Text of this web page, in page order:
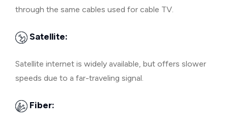
through the same cables used for cable TV.
Satellite:
Satellite internet is widely available, but offers slower
speeds due to a far-traveling signal.
Fiber: